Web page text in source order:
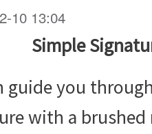
10 13:04
Simple
you
with a brushed